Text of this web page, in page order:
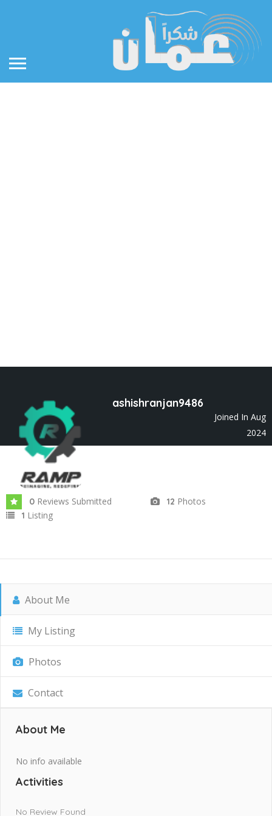
ashishranjan9486
Joined In Aug
2024
0 Reviews Submitted 12 Photos
1 Listing
About Me
My Listing
Photos
Contact
About Me
No info available
Activities
No Review Found